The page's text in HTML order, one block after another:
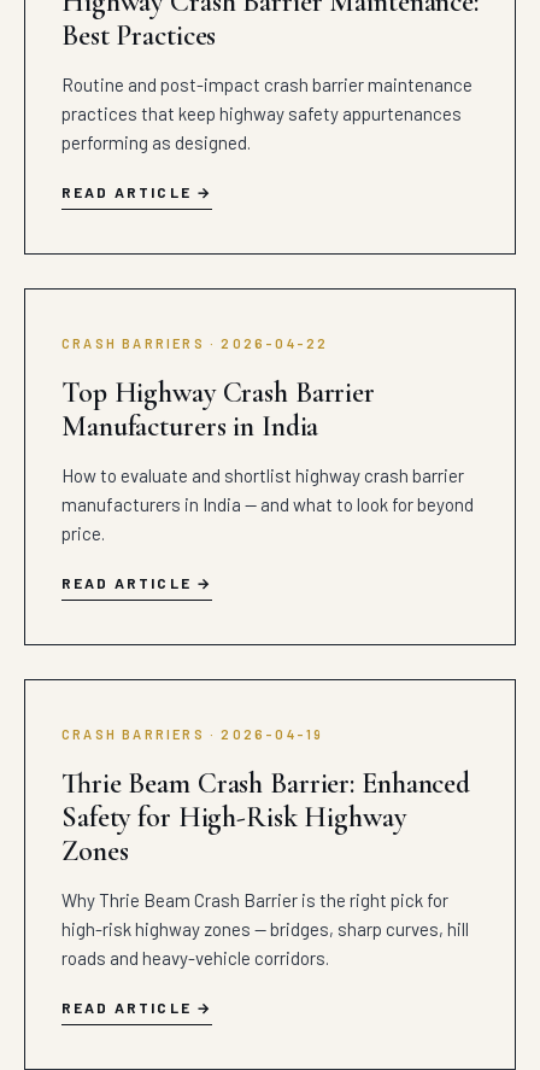
Best Practices
Routine and post-impact crash barrier maintenance
practices that keep highway safety appurtenances
performing as designed.
READ ARTICLE
CRASH BARRIERS · 2026-04-22
Top Highway Crash Barrier
Manufacturers in India
How to evaluate and shortlist highway crash barrier
manufacturers in India — and what to look for beyond
price.
READ ARTICLE
CRASH BARRIERS · 2026-04-19
Thrie Beam Crash Barrier: Enhanced
Safety for High-Risk Highway
Zones
Why Thrie Beam Crash Barrier is the right pick for
high-risk highway zones — bridges, sharp curves, hill
roads and heavy-vehicle corridors.
READ ARTICLE